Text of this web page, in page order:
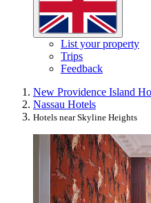
List your property
Trips
Feedback
New Providence Island
Nassau Hotels
Hotels near Skyline Heights